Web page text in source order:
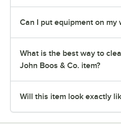
Can I put equipment on my
What is the best way to
John Boos & Co. item?
Will this item look exactly